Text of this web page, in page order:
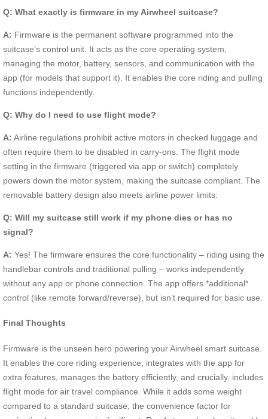
Q: What exactly is firmware in my Airwheel suitcase?
A: Firmware is the permanent software programmed into the
suitcase’s control unit. It acts as the core operating system,
managing the motor, battery, sensors, and communication with the
app (for models that support it). It enables the core riding and pulling
functions independently.
Q: Why do I need to use flight mode?
A: Airline regulations prohibit active motors in checked luggage and
often require them to be disabled in carry-ons. The flight mode
setting in the firmware (triggered via app or switch) completely
powers down the motor system, making the suitcase compliant. The
removable battery design also meets airline power limits.
Q: Will my suitcase still work if my phone dies or has no
signal?
A: Yes! The firmware ensures the core functionality – riding using the
handlebar controls and traditional pulling – works independently
without any app or phone connection. The app offers *additional*
control (like remote forward/reverse), but isn’t required for basic use.
Final Thoughts
Firmware is the unseen hero powering your Airwheel smart suitcase.
It enables the core riding experience, integrates with the app for
extra features, manages the battery efficiently, and crucially, includes
flight mode for air travel compliance. While it adds some weight
compared to a standard suitcase, the convenience factor for